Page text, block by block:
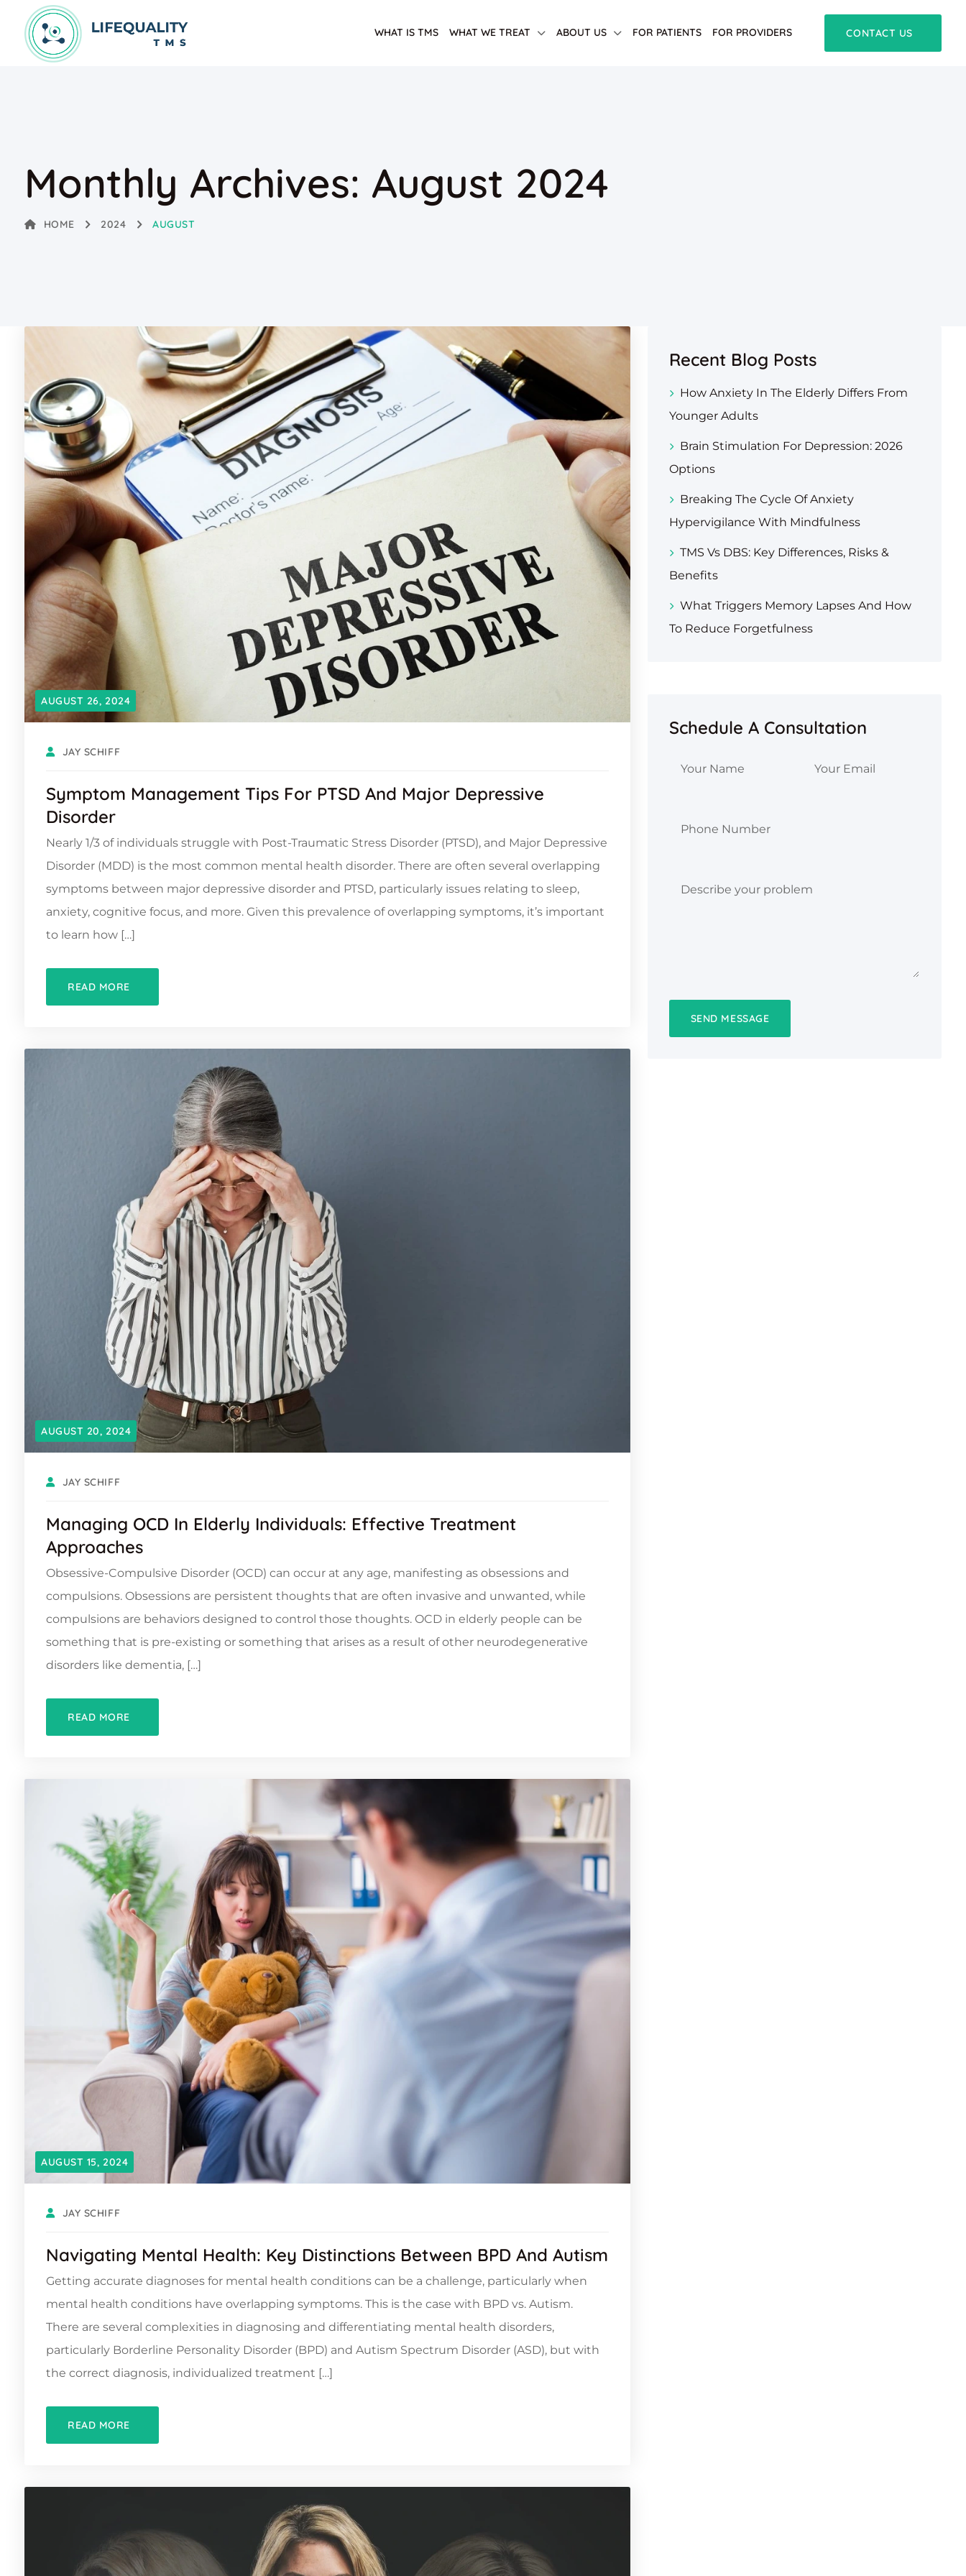
WHAT IS TMS WHAT WE TREAT ABOUT US FOR PATIENTS FOR PROVIDERS CONTACT US
Monthly Archives: August 2024
HOME 2024 AUGUST
AUGUST 26, 2024
JAY SCHIFF
Symptom Management Tips For PTSD And Major Depressive
Disorder
Nearly 1/3 of individuals struggle with Post-Traumatic Stress Disorder (PTSD), and Major Depressive
Disorder (MDD) is the most common mental health disorder. There are often several overlapping
symptoms between major depressive disorder and PTSD, particularly issues relating to sleep,
anxiety, cognitive focus, and more. Given this prevalence of overlapping symptoms, it’s important
to learn how […]
READ MORE
AUGUST 20, 2024
JAY SCHIFF
Managing OCD In Elderly Individuals: Effective Treatment
Approaches
Obsessive-Compulsive Disorder (OCD) can occur at any age, manifesting as obsessions and
compulsions. Obsessions are persistent thoughts that are often invasive and unwanted, while
compulsions are behaviors designed to control those thoughts. OCD in elderly people can be
something that is pre-existing or something that arises as a result of other neurodegenerative
disorders like dementia, […]
READ MORE
AUGUST 15, 2024
JAY SCHIFF
Navigating Mental Health: Key Distinctions Between BPD And Autism
Getting accurate diagnoses for mental health conditions can be a challenge, particularly when
mental health conditions have overlapping symptoms. This is the case with BPD vs. Autism.
There are several complexities in diagnosing and differentiating mental health disorders,
particularly Borderline Personality Disorder (BPD) and Autism Spectrum Disorder (ASD), but with
the correct diagnosis, individualized treatment […]
READ MORE
Recent Blog Posts
How Anxiety In The Elderly Differs From
Younger Adults
Brain Stimulation For Depression: 2026
Options
Breaking The Cycle Of Anxiety
Hypervigilance With Mindfulness
TMS Vs DBS: Key Differences, Risks &
Benefits
What Triggers Memory Lapses And How
To Reduce Forgetfulness
Schedule A Consultation